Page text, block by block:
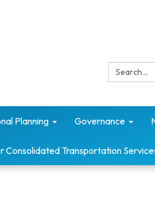
Search:
Planning Governance
Consolidated Transportation